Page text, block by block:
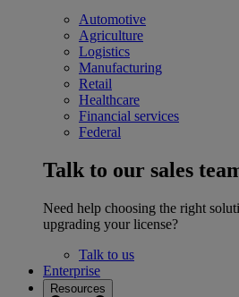
Automotive
Agriculture
Logistics
Manufacturing
Retail
Healthcare
Financial services
Federal
Talk to our sales
Need help choosing the right
upgrading your license?
Talk to us
Enterprise
Resources